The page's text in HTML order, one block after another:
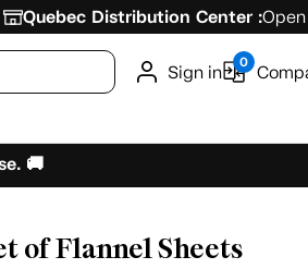
Quebec Distribution Center :
Sign in 0
🚚
of Flannel Sheets